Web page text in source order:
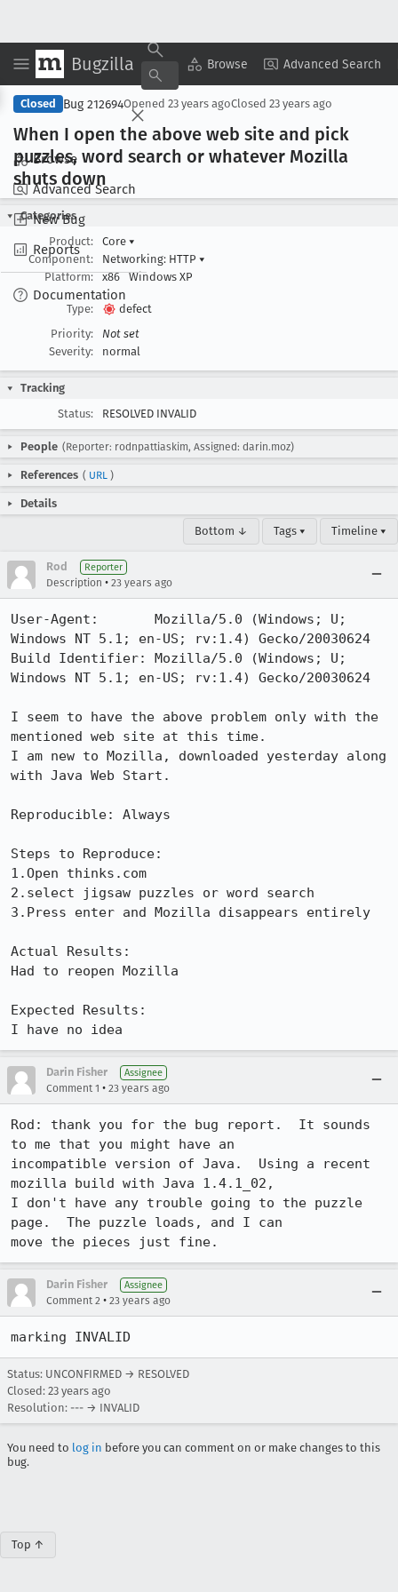
Bugzilla Browse Advanced Search
Browse
Advanced Search
New Bug
Reports
Documentation
Copy Summary ▾ View ▾
Closed Bug 212694Opened 23 years agoClosed 23 years ago
When I open the above web site and pick
puzzles, word search or whatever Mozilla
shuts down
Categories
Product:
Core ▾
Component:
Networking: HTTP ▾
Platform:
x86 Windows XP
Type:
defect
Priority:
Not set
Severity:
normal
Tracking
Status:
RESOLVED INVALID
People (Reporter: rodnpattiaskim, Assigned: darin.moz)
References ( URL )
Details
Bottom ↓ Tags ▾ Timeline ▾
Rod Reporter
Description • 23 years ago
User-Agent:       Mozilla/5.0 (Windows; U;
Windows NT 5.1; en-US; rv:1.4) Gecko/20030624
Build Identifier: Mozilla/5.0 (Windows; U;
Windows NT 5.1; en-US; rv:1.4) Gecko/20030624
I seem to have the above problem only with the
mentioned web site at this time.
I am new to Mozilla, downloaded yesterday along
with Java Web Start.
Reproducible: Always
Steps to Reproduce:
1.Open thinks.com
2.select jigsaw puzzles or word search
3.Press enter and Mozilla disappears entirely
Actual Results:
Had to reopen Mozilla
Expected Results:
I have no idea
Darin Fisher Assignee
Comment 1 • 23 years ago
Rod: thank you for the bug report.  It sounds
to me that you might have an
incompatible version of Java.  Using a recent
mozilla build with Java 1.4.1_02,
I don't have any trouble going to the puzzle
page.  The puzzle loads, and I can
move the pieces just fine.
Darin Fisher Assignee
Comment 2 • 23 years ago
marking INVALID
Status: UNCONFIRMED → RESOLVED
Closed: 23 years ago
Resolution: --- → INVALID
You need to log in before you can comment on or make changes to this
bug.
Top ↑